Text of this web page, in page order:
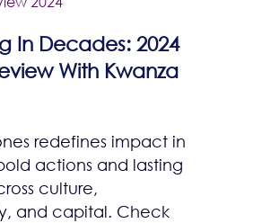
In Decades: 2024
With Kwanza
redefines impact in
actions and lasting
culture,
and capital. Check